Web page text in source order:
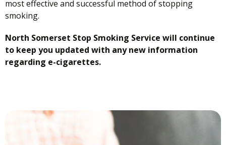
most effective and successful method of stopping
smoking.
North Somerset Stop Smoking Service will continue
to keep you updated with any new information
regarding e-cigarettes.